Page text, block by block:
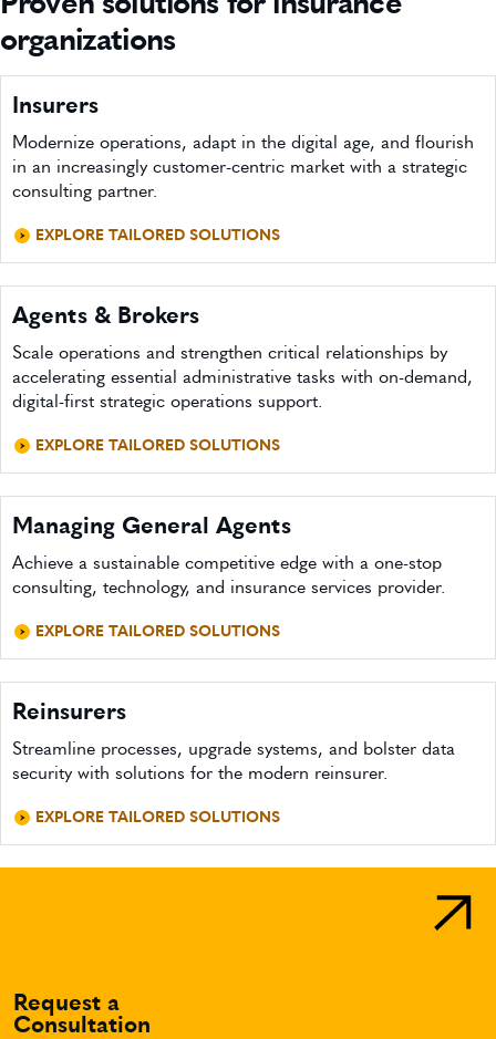
organizations
Insurers
Modernize operations, adapt in the digital age, and flourish
in an increasingly customer-centric market with a strategic
consulting partner.
EXPLORE TAILORED SOLUTIONS
Agents & Brokers
Scale operations and strengthen critical relationships by
accelerating essential administrative tasks with on-demand,
digital-first strategic operations support.
EXPLORE TAILORED SOLUTIONS
Managing General Agents
Achieve a sustainable competitive edge with a one-stop
consulting, technology, and insurance services provider.
EXPLORE TAILORED SOLUTIONS
Reinsurers
Streamline processes, upgrade systems, and bolster data
security with solutions for the modern reinsurer.
EXPLORE TAILORED SOLUTIONS
Request a
Consultation